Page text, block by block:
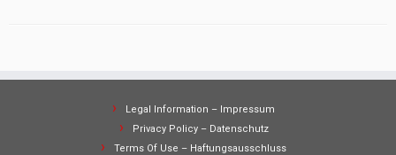
Legal Information – Impressum
Privacy Policy – Datenschutz
Terms Of Use – Haftungsausschluss